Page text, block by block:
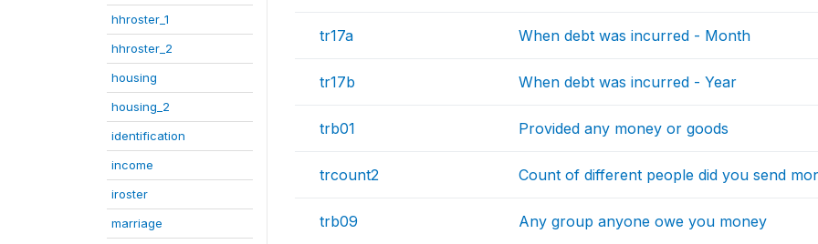
hhroster_1
hhroster_2
housing
housing_2
identification
income
iroster
marriage
tr17a When debt was incurred - Month
tr17b When debt was incurred - Year
trb01 Provided any money or goods
trcount2 Count of different people did you send
trb09 Any group anyone owe you money